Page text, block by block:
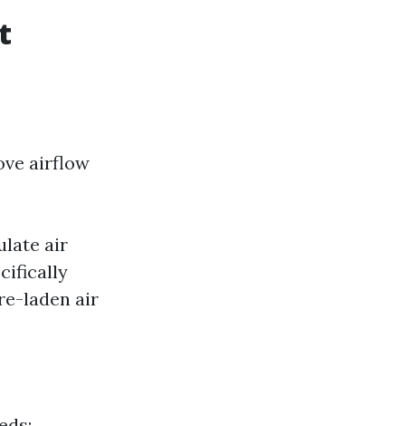
airflow
air
laden air